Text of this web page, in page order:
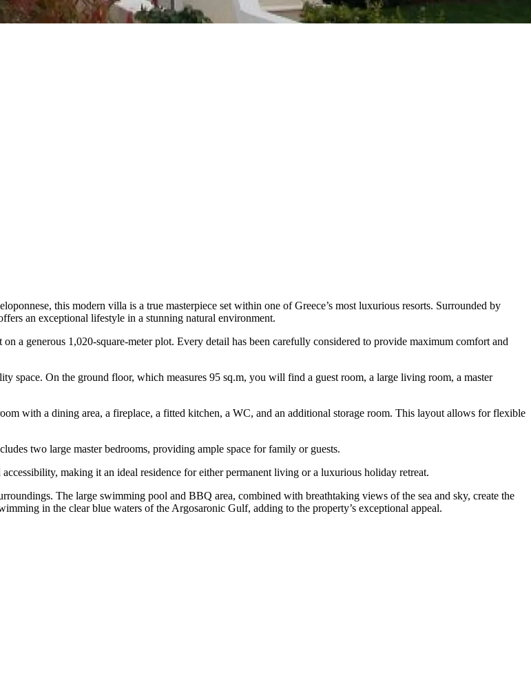
this modern villa is a true masterpiece set within one of Greece’s most luxurious resorts. Surrounded by
an exceptional lifestyle in a stunning natural environment.
a generous 1,020-square-meter plot. Every detail has been carefully considered to provide maximum comfort and
space. On the ground floor, which measures 95 sq.m, you will find a guest room, a large living room, a master
with a dining area, a fireplace, a fitted kitchen, a WC, and an additional storage room. This layout allows for flexible
two large master bedrooms, providing ample space for family or guests.
making it an ideal residence for either permanent living or a luxurious holiday retreat.
The large swimming pool and BBQ area, combined with breathtaking views of the sea and sky, create the
in the clear blue waters of the Argosaronic Gulf, adding to the property’s exceptional appeal.